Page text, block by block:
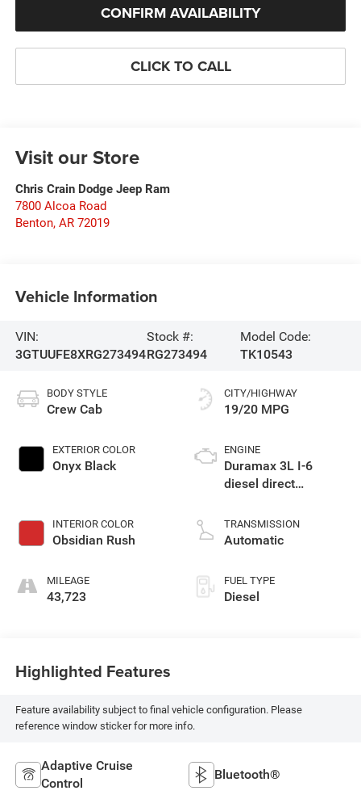
CONFIRM AVAILABILITY
CLICK TO CALL
Visit our Store
Chris Crain Dodge Jeep Ram
7800 Alcoa Road
Benton, AR 72019
Vehicle Information
VIN:
3GTUUFE8XRG273494
Stock #:
RG273494
Model Code:
TK10543
BODY STYLE
Crew Cab
EXTERIOR COLOR
Onyx Black
INTERIOR COLOR
Obsidian Rush
MILEAGE
43,723
CITY/HIGHWAY
19/20 MPG
ENGINE
Duramax 3L I-6
diesel direct
variable valve
control, intercooled
TRANSMISSION
Automatic
FUEL TYPE
Diesel
Highlighted Features
Feature availability subject to final vehicle configuration. Please
reference window sticker for more info.
Adaptive Cruise
Control
Bluetooth®